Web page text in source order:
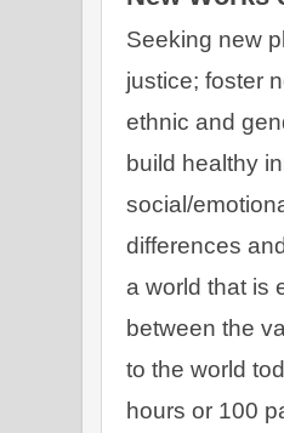
Seeking new
justice; foster
ethnic and
build healthy
social/
differences
a world that is
between the
to the world
hours or 100